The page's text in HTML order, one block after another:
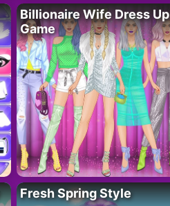
Billionaire Wife Dress Up
Game
Fresh Spring Style